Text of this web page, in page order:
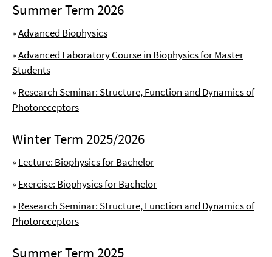
Summer Term 2026
»Advanced Biophysics
»Advanced Laboratory Course in Biophysics for Master
Students
»Research Seminar: Structure, Function and Dynamics of
Photoreceptors
Winter Term 2025/2026
»Lecture: Biophysics for Bachelor
»Exercise: Biophysics for Bachelor
»Research Seminar: Structure, Function and Dynamics of
Photoreceptors
Summer Term 2025